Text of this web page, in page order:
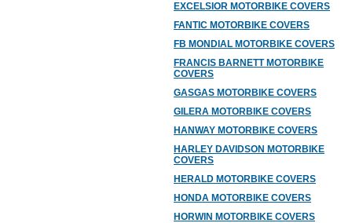
EXCELSIOR MOTORBIKE COVERS
FANTIC MOTORBIKE COVERS
FB MONDIAL MOTORBIKE COVERS
FRANCIS BARNETT MOTORBIKE
COVERS
GASGAS MOTORBIKE COVERS
GILERA MOTORBIKE COVERS
HANWAY MOTORBIKE COVERS
HARLEY DAVIDSON MOTORBIKE
COVERS
HERALD MOTORBIKE COVERS
HONDA MOTORBIKE COVERS
HORWIN MOTORBIKE COVERS